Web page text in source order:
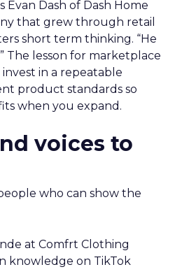
Dash of Dash Home
that grew through retail
short term thinking. “He
The lesson for marketplace
invest in a repeatable
product standards so
when you expand.
voices to
who can show the
at Comfrt Clothing
knowledge on TikTok